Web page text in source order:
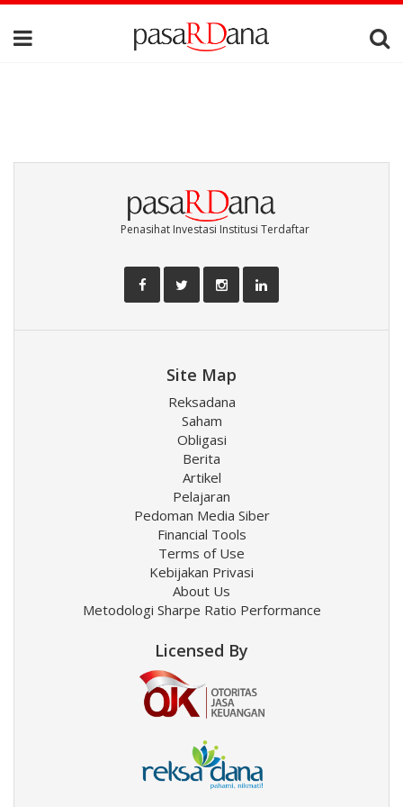
Penasihat Investasi Institusi Terdaftar
Site Map
Reksadana
Saham
Obligasi
Berita
Artikel
Pelajaran
Pedoman Media Siber
Financial Tools
Terms of Use
Kebijakan Privasi
About Us
Metodologi Sharpe Ratio Performance
Licensed By